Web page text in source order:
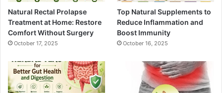
Natural Rectal Prolapse
Treatment at Home: Restore
Comfort Without Surgery
October 17, 2025
Top Natural Supplements to
Reduce Inflammation and
Boost Immunity
October 16, 2025